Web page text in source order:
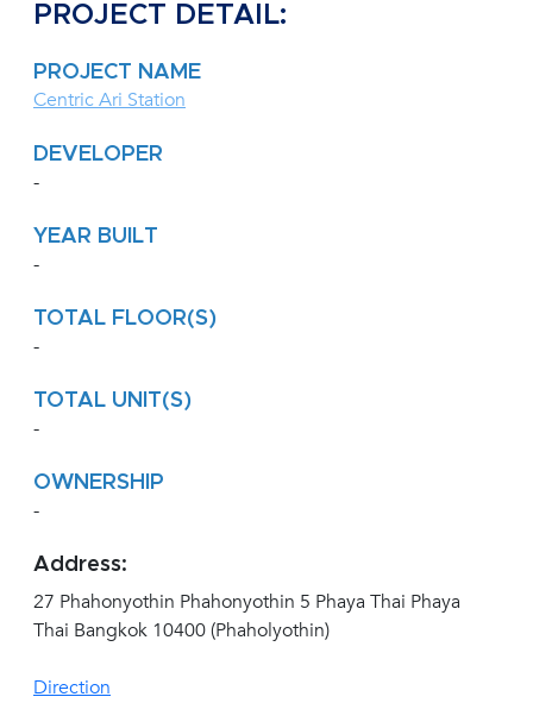
PROJECT DETAIL:
PROJECT NAME
Centric Ari Station
DEVELOPER
-
YEAR BUILT
-
TOTAL FLOOR(S)
-
TOTAL UNIT(S)
-
OWNERSHIP
-
Address:
27 Phahonyothin Phahonyothin 5 Phaya Thai Phaya
Thai Bangkok 10400 (Phaholyothin)
Direction